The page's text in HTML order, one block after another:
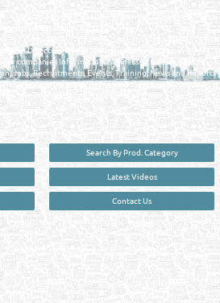
Qatar's Trusted Online Business Directory with
Search Since 2011
Directory brings you online information in a
companies Information, Business Activities, Brands,
Jobs, Recruitments, Events, Training, News and Reports
bridging the gap between buyers & sellers making it
business information in the State of Qatar.
Search By Prod. Category
Latest Videos
Contact Us
Reliance Online Marketing Co. All Rights Reserved.